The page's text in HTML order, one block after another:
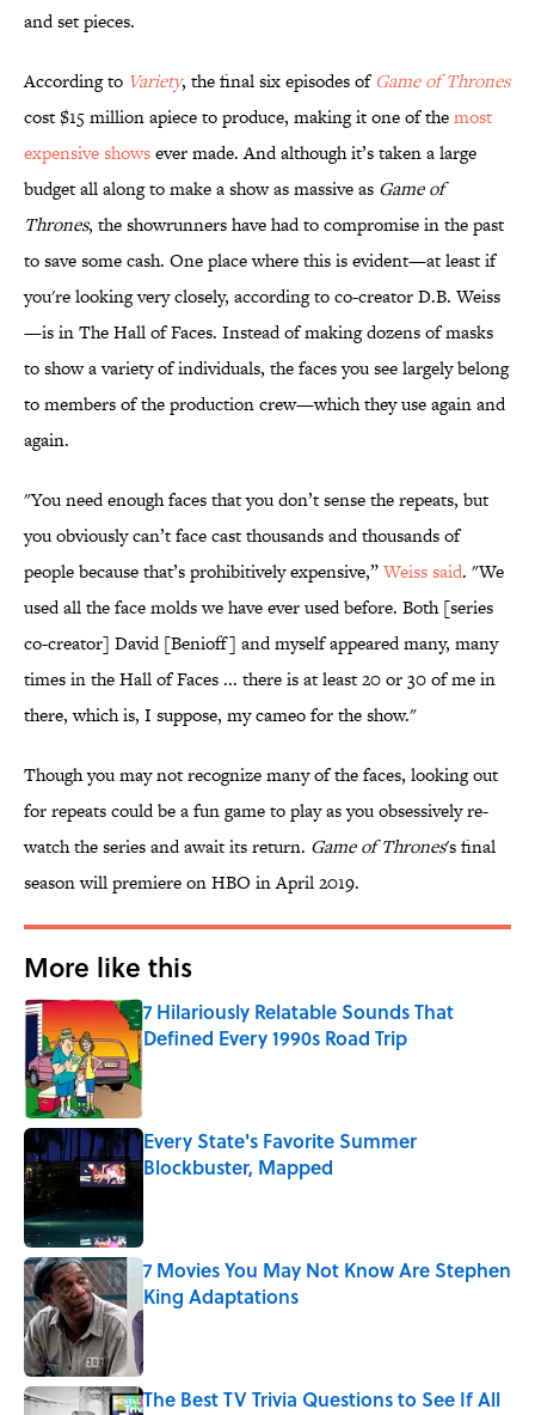
and set pieces.
According to Variety, the final six episodes ofGame of Thrones
cost $15 million apiece to produce, making it one of themost
expensive showsever made. And although it’s taken a large
budget all along to make a show as massive as Game of
Thrones, the showrunners have had to compromise in the past
to save some cash. One place where this is evident—at least if
you're looking very closely, according to co-creator D.B. Weiss
—is in The Hall of Faces. Instead of making dozens of masks
to show a variety of individuals, the faces you see largely belong
to members of the production crew—which they use again and
again.
"You need enough faces that you don’t sense the repeats, but
you obviously can’t face cast thousands and thousands of
people because that’s prohibitively expensive,”Weiss said. "We
used all the face molds we have ever used before. Both [series
co-creator] David [Benioff] and myself appeared many, many
times in the Hall of Faces ... there is at least 20 or 30 of me in
there, which is, I suppose, my cameo for the show."
Though you may not recognize many of the faces, looking out
for repeats could be a fun game to play as you obsessively re-
watch the series and await its return. Game of Thrones's final
season will premiere on HBO in April 2019.
More like this
7 Hilariously Relatable Sounds That
Defined Every 1990s Road Trip
Published by on Invalid Date
Every State's Favorite Summer
Blockbuster, Mapped
7 Movies You May Not Know Are Stephen
King Adaptations
Published by on Invalid Date
The Best TV Trivia Questions to See If All